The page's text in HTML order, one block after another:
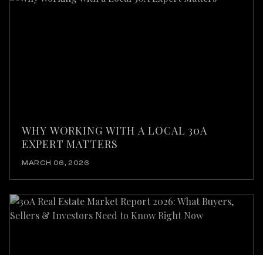
WHY WORKING WITH A LOCAL 30A
EXPERT MATTERS
MARCH 06, 2026